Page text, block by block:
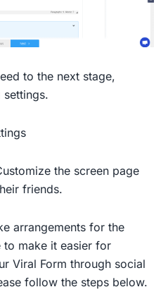
to the next stage,
settings.
the screen page
friends.
arrangements for the
to make it easier for
Viral Form through social
follow the steps below.